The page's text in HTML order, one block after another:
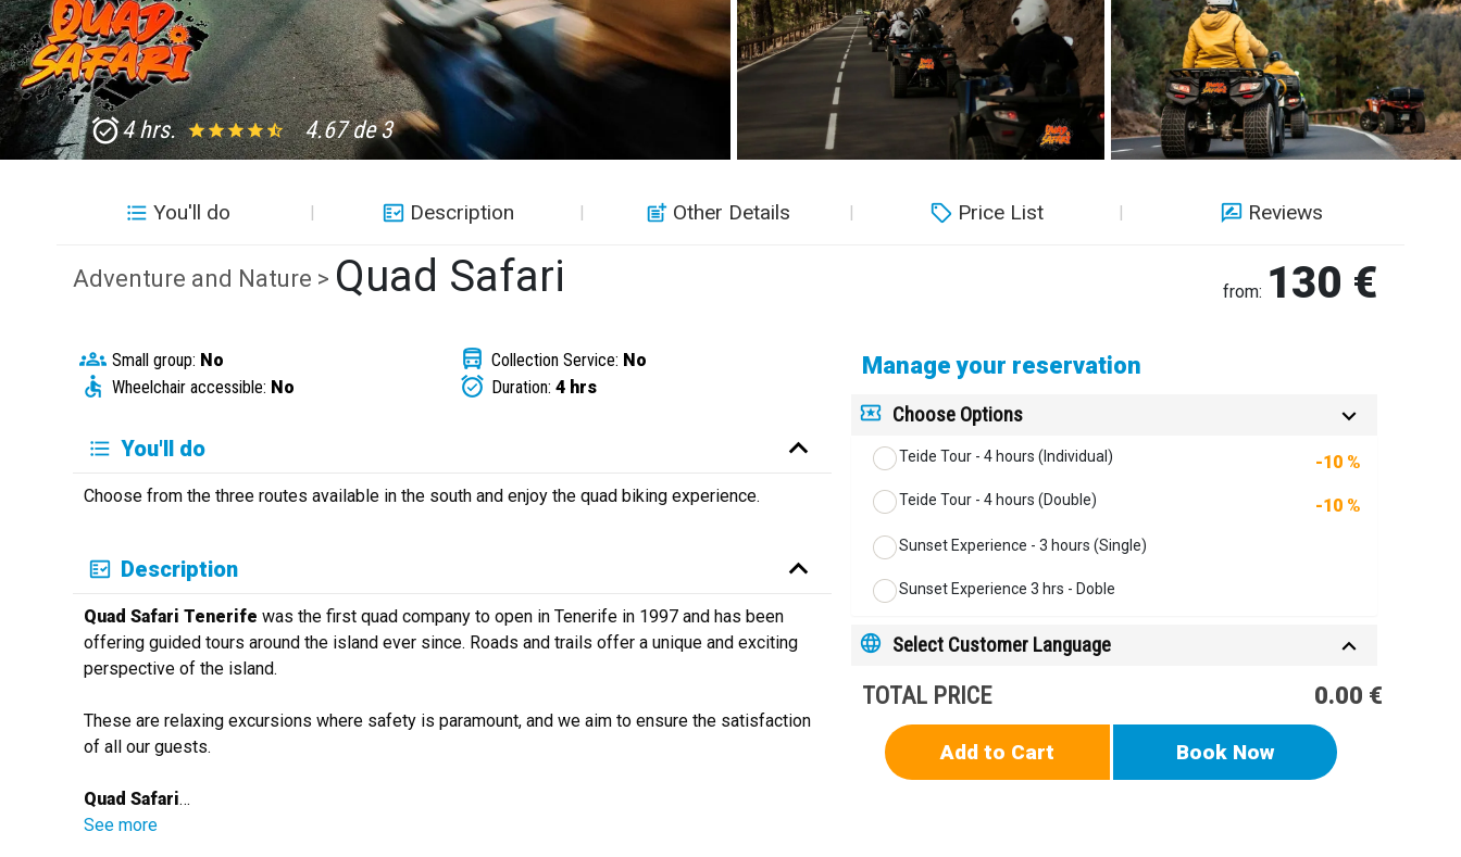
4 hrs. 4.67 de 3
You'll do Description Other Details Price List Reviews
Adventure and Nature > Quad Safari from: 130 €
Small group: No Collection Service: No
Wheelchair accessible: No Duration: 4 hrs
You'll do
Choose from the three routes available in the south and enjoy the quad biking experience.
Description
Quad Safari Tenerife was the first quad company to open in Tenerife in 1997 and has been
offering guided tours around the island ever since. Roads and trails offer a unique and exciting
perspective of the island.
These are relaxing excursions where safety is paramount, and we aim to ensure the satisfaction
of all our guests.
Quad Safari…
See more
Manage your reservation
Choose Options
Teide Tour - 4 hours (Individual) -10 %
Teide Tour - 4 hours (Double) -10 %
Sunset Experience - 3 hours (Single)
Sunset Experience 3 hrs - Doble
Select Customer Language
TOTAL PRICE 0.00 €
Add to Cart Book Now